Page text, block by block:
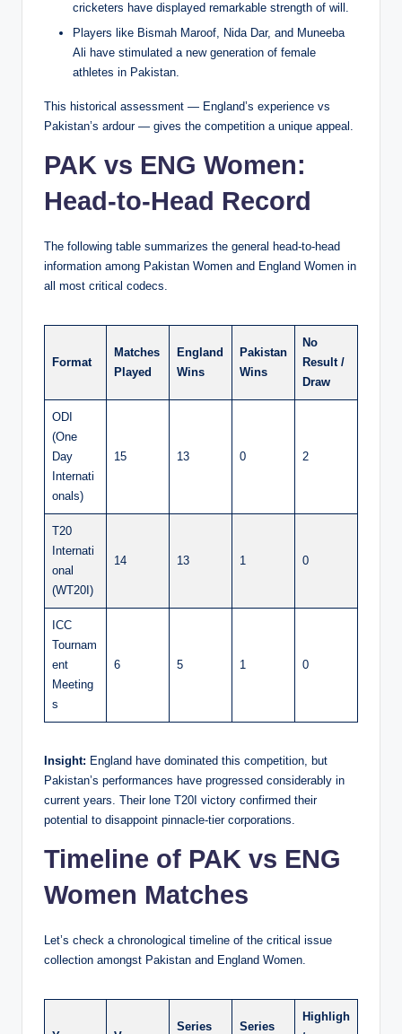
cricketers have displayed remarkable strength of will.
Players like Bismah Maroof, Nida Dar, and Muneeba
Ali have stimulated a new generation of female
athletes in Pakistan.
This historical assessment — England’s experience vs
Pakistan’s ardour — gives the competition a unique appeal.
PAK vs ENG Women:
Head-to-Head Record
The following table summarizes the general head-to-head
information among Pakistan Women and England Women in
all most critical codecs.
Format
Matches
Played
England
Wins
Pakistan
Wins
No
Result /
Draw
ODI
(One
Day
Internati
onals)
15 13 0 2
T20
Internati
onal
(WT20I)
14 13 1 0
ICC
Tournam
ent
Meeting
s
6 5 1 0
Insight: England have dominated this competition, but
Pakistan’s performances have progressed considerably in
current years. Their lone T20I victory confirmed their
potential to disappoint pinnacle-tier corporations.
Timeline of PAK vs ENG
Women Matches
Let’s check a chronological timeline of the critical issue
collection amongst Pakistan and England Women.
Series Series
Highligh